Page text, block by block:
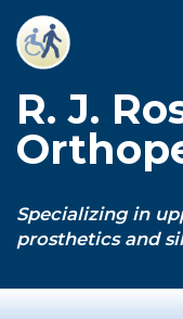
Skip
content
R. J.
Specializing in
prosthetics and